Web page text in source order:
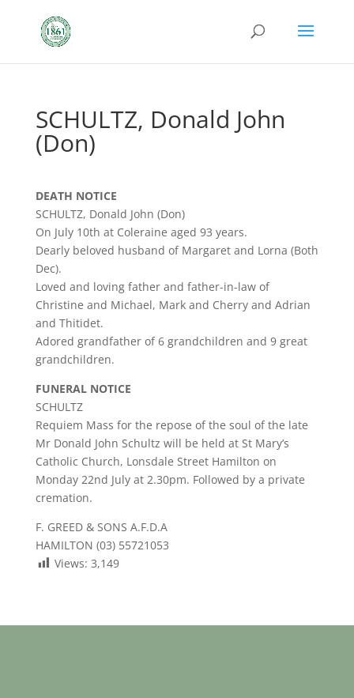
SCHULTZ, Donald John
(Don)
DEATH NOTICE
SCHULTZ, Donald John (Don)
On July 10th at Coleraine aged 93 years.
Dearly beloved husband of Margaret and Lorna (Both
Dec).
Loved and loving father and father-in-law of
Christine and Michael, Mark and Cherry and Adrian
and Thitidet.
Adored grandfather of 6 grandchildren and 9 great
grandchildren.
FUNERAL NOTICE
SCHULTZ
Requiem Mass for the repose of the soul of the late
Mr Donald John Schultz will be held at St Mary’s
Catholic Church, Lonsdale Street Hamilton on
Monday 22nd July at 2.30pm. Followed by a private
cremation.
F. GREED & SONS A.F.D.A
HAMILTON (03) 55721053
Views: 3,149